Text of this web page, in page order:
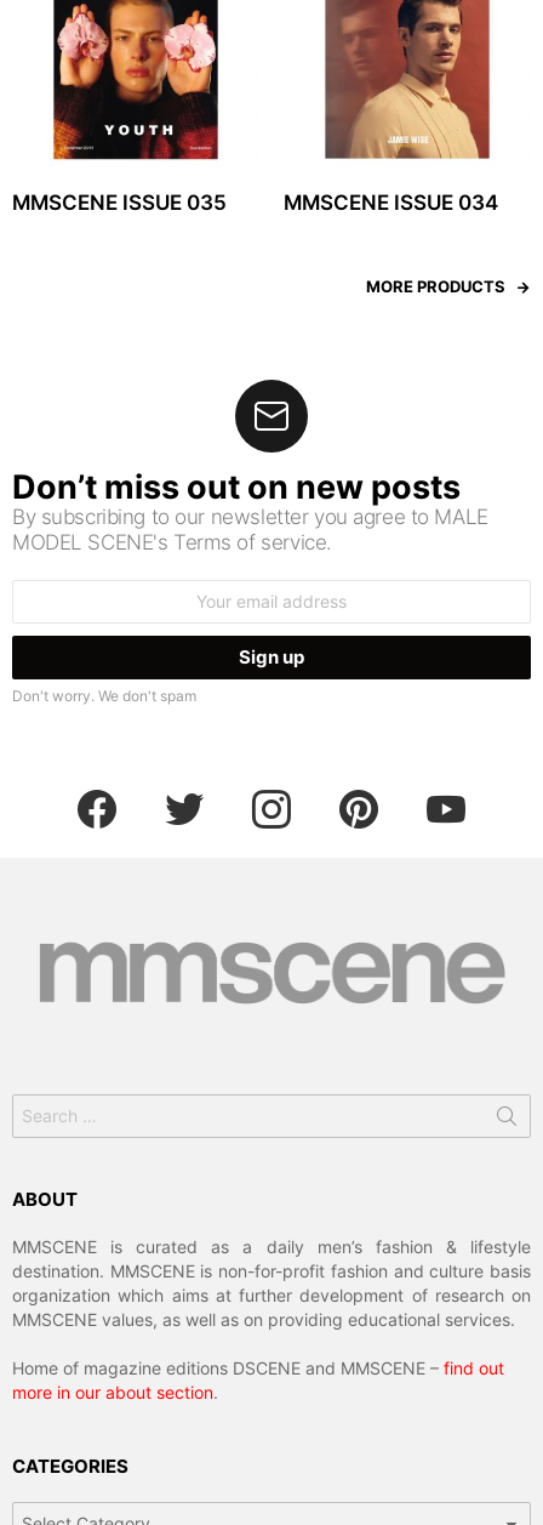
MMSCENE ISSUE 035 MMSCENE ISSUE 034
MORE PRODUCTS
Don’t miss out on new posts
By subscribing to our newsletter you agree to MALE
MODEL SCENE's Terms of service.
Don't worry. We don't spam
facebook twitter instagram pinterest
for:
ABOUT
MMSCENE is curated as a daily men’s fashion & lifestyle
destination. MMSCENE is non-for-profit fashion and culture basis
organization which aims at further development of research on
MMSCENE values, as well as on providing educational services.
Home of magazine editions DSCENE and MMSCENE – find out
more in our about section.
CATEGORIES